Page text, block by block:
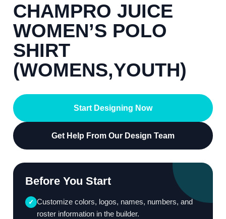
CHAMPRO JUICE
WOMEN’S POLO
SHIRT
(WOMENS,YOUTH)
Start Designing Now
Get Help From Our Design Team
Before You Start
✓ Customize colors, logos, names, numbers, and
roster information in the builder.